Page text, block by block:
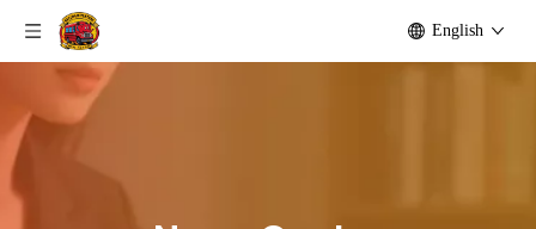
English